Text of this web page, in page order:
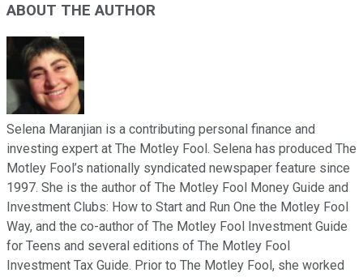
ABOUT THE AUTHOR
Selena Maranjian is a contributing personal finance and
investing expert at The Motley Fool. Selena has produced The
Motley Fool’s nationally syndicated newspaper feature since
1997. She is the author of The Motley Fool Money Guide and
Investment Clubs: How to Start and Run One the Motley Fool
Way, and the co-author of The Motley Fool Investment Guide
for Teens and several editions of The Motley Fool
Investment Tax Guide. Prior to The Motley Fool, she worked